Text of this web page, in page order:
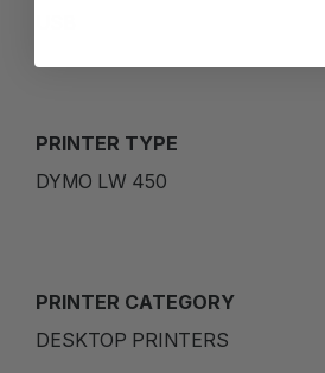
PRINTER TYPE
DYMO LW 450
PRINTER CATEGORY
DESKTOP PRINTERS